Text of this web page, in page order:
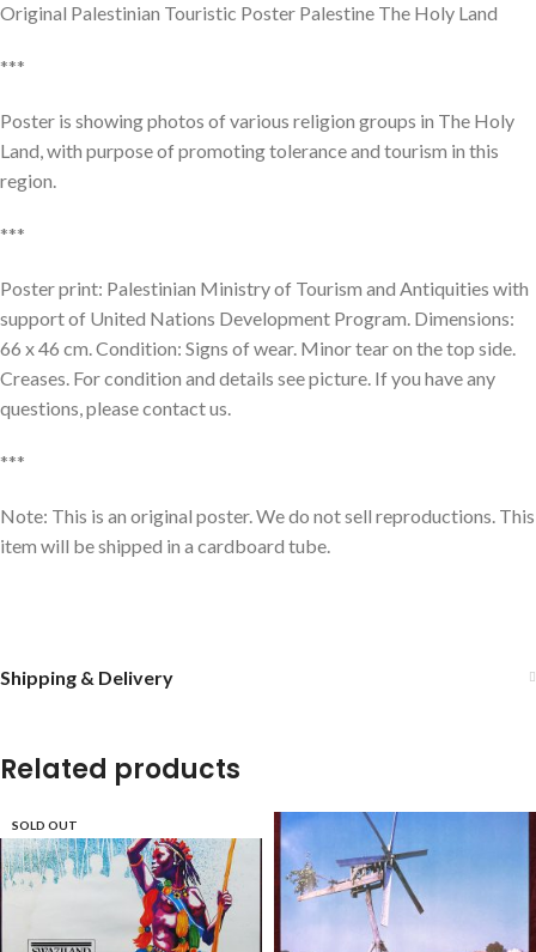
Original Palestinian Touristic Poster Palestine The Holy Land
***
Poster is showing photos of various religion groups in The Holy
Land, with purpose of promoting tolerance and tourism in this
region.
***
Poster print: Palestinian Ministry of Tourism and Antiquities with
support of United Nations Development Program. Dimensions:
66 x 46 cm. Condition: Signs of wear. Minor tear on the top side.
Creases. For condition and details see picture. If you have any
questions, please contact us.
***
Note: This is an original poster. We do not sell reproductions. This
item will be shipped in a cardboard tube.
Shipping & Delivery
Related products
SOLD OUT